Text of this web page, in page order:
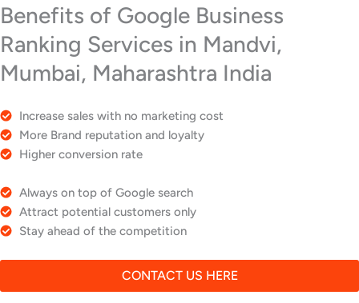
Benefits of Google Business
Ranking Services in Mandvi,
Mumbai, Maharashtra India
Increase sales with no marketing cost
More Brand reputation and loyalty
Higher conversion rate
Always on top of Google search
Attract potential customers only
Stay ahead of the competition
CONTACT US HERE